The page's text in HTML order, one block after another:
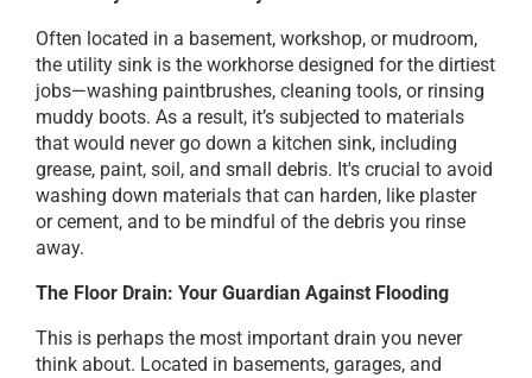
Often located in a basement, workshop, or mudroom,
the utility sink is the workhorse designed for the dirtiest
jobs—washing paintbrushes, cleaning tools, or rinsing
muddy boots. As a result, it’s subjected to materials
that would never go down a kitchen sink, including
grease, paint, soil, and small debris. It's crucial to avoid
washing down materials that can harden, like plaster
or cement, and to be mindful of the debris you rinse
away.
The Floor Drain: Your Guardian Against Flooding
This is perhaps the most important drain you never
think about. Located in basements, garages, and